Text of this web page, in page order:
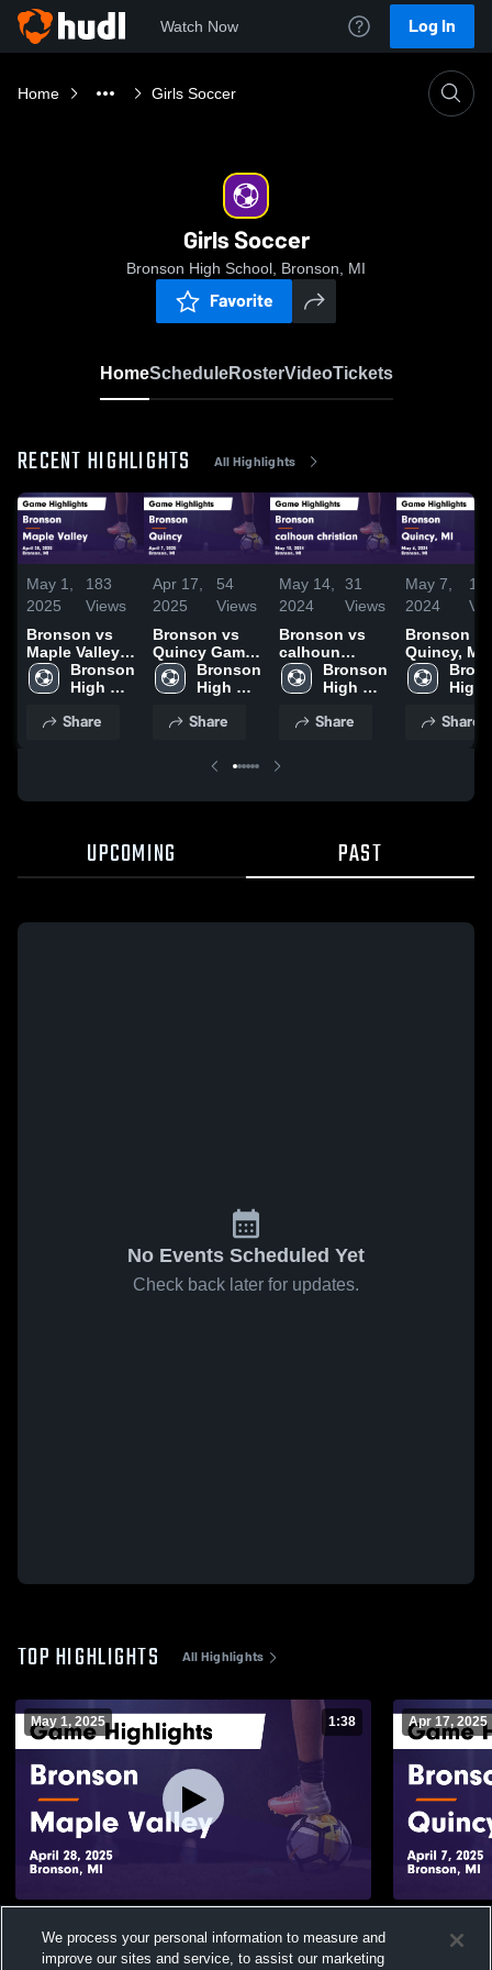
Watch Now Log In
Home Girls Soccer
Girls Soccer
Bronson High School, Bronson, MI
Favorite
HomeScheduleRosterVideoTickets
RECENT HIGHLIGHTS All Highlights
May 1,
2025
183
Views
Bronson vs
Maple Valley
Game
Highlights -
Bronson
High
Share
Apr 17,
2025
54
Views
Bronson vs
Quincy Game
Highlights -
April 7, 2025
Bronson
High
Share
May 14,
2024
31
Views
Bronson vs
calhoun
christian
Game
May 13, 2024
Bronson
High
Share
May 7,
2024
14
Bronson vs
Quincy, MI
Game
Highlights -
High
Share
UPCOMING PAST
No Events Scheduled Yet
Check back later for updates.
TOP HIGHLIGHTS All Highlights
May 1, 2025 1:38
- April 28, 2025
Views
Apr 17, 2025
April 7,
We process your personal information to measure and
improve our sites and service, to assist our marketing